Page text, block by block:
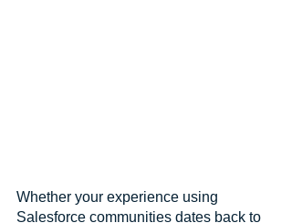
Whether your experience using
Salesforce communities dates back to